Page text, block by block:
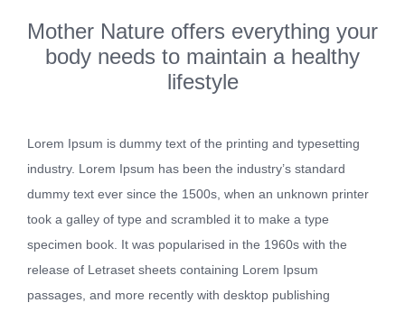
Mother Nature offers everything your
body needs to maintain a healthy
lifestyle
Lorem Ipsum is dummy text of the printing and typesetting
industry. Lorem Ipsum has been the industry’s standard
dummy text ever since the 1500s, when an unknown printer
took a galley of type and scrambled it to make a type
specimen book. It was popularised in the 1960s with the
release of Letraset sheets containing Lorem Ipsum
passages, and more recently with desktop publishing